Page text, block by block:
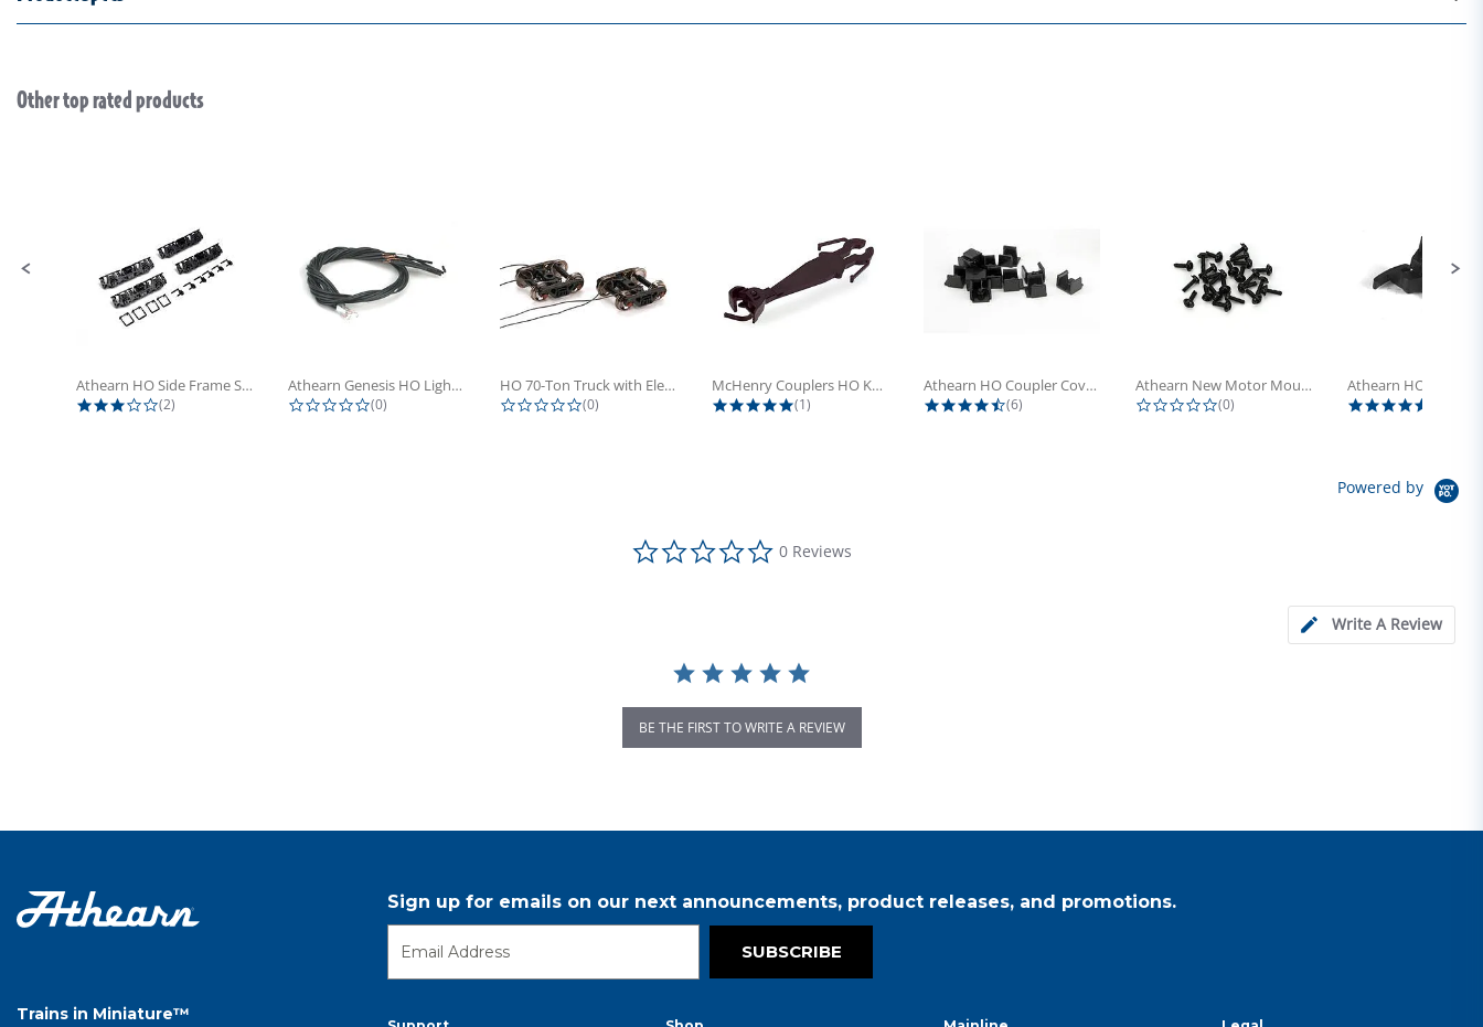
Slideshow
Other top rated products
Athearn HO Side Frame Set,...
3.0 star rating
(2)
Athearn Genesis HO Light Bulbs (4)
0.0 star rating
(0)
HO 70-Ton Truck with Electrical...
0.0 star rating
(0)
McHenry Couplers HO Knuckle Spring...
5.0 star rating
(1)
Athearn HO Coupler Cover, Plastic...
4.5 star rating
(6)
Athearn New Motor Mount Screw (24)
0.0 star rating
(0)
Powered by
0.0 star rating
0 Reviews
Write A Review
BE THE FIRST TO WRITE A REVIEW
Trains in Miniature™
Sign up for emails on our next announcements, product releases, and promotions.
SUBSCRIBE